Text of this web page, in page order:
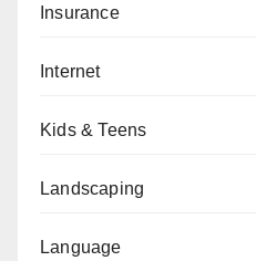
Insurance
Internet
Kids & Teens
Landscaping
Language